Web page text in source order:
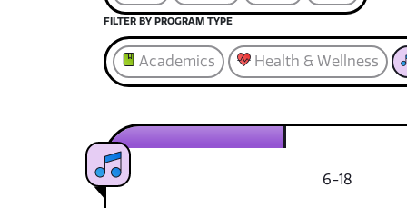
FILTER BY PROGRAM TYPE
Academics Health & Wellness
6-18